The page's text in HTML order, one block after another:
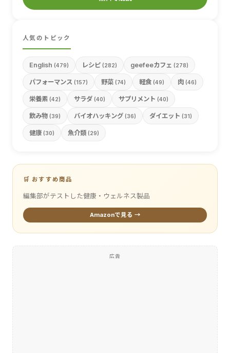
人気のトピック
English (479) レシピ (282) geefeeカフェ (278)
パフォーマンス (157) 野菜 (74) 軽食 (49) 肉 (46)
栄養素 (42) サラダ (40) サプリメント (40)
飲み物 (39) バイオハッキング (36) ダイエット (31)
健康 (30) 魚介類 (29)
🛒 おすすめ商品
編集部がテストした健康・ウェルネス製品
Amazonで見る →
広告